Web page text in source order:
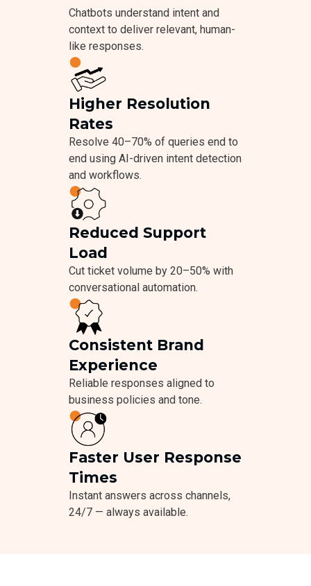
Chatbots understand intent and
context to deliver relevant, human-
like responses.
Higher Resolution
Rates
Resolve 40–70% of queries end to
end using AI-driven intent detection
and workflows.
Reduced Support
Load
Cut ticket volume by 20–50% with
conversational automation.
Consistent Brand
Experience
Reliable responses aligned to
business policies and tone.
Faster User Response
Times
Instant answers across channels,
24/7 — always available.